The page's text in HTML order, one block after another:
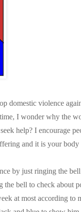
domestic violence
I wonder why the
help? I encourage
and it is your
by just ringing the
the bell to check about
at most according